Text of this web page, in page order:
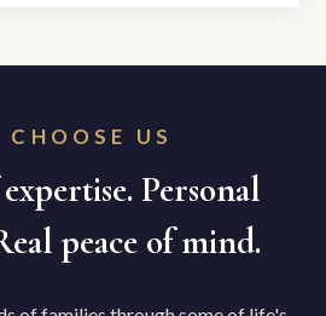
CHOOSE US
Personal
peace of mind.